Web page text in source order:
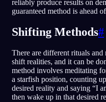
reliably produce results on
guaranteed method is ahead
Shifting Methods#
There are different rituals and
shift realities, and it can be
method involves meditating
a starfish position, counting
desired reality and saying “I
then wake up in that desired